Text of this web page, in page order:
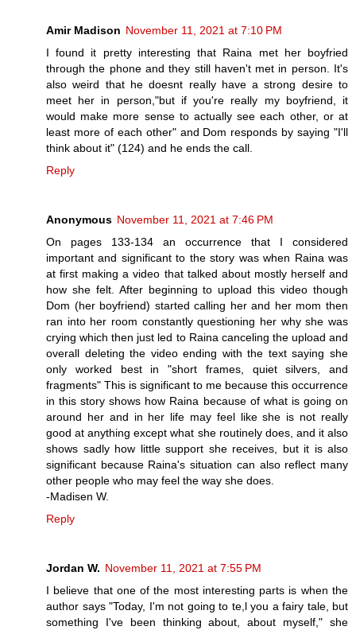
Amir Madison November 11, 2021 at 7:10 PM
I found it pretty interesting that Raina met her boyfried
through the phone and they still haven't met in person. It's
also weird that he doesnt really have a strong desire to
meet her in person,"but if you're really my boyfriend, it
would make more sense to actually see each other, or at
least more of each other" and Dom responds by saying "I'll
think about it" (124) and he ends the call.
Reply
Anonymous November 11, 2021 at 7:46 PM
On pages 133-134 an occurrence that I considered
important and significant to the story was when Raina was
at first making a video that talked about mostly herself and
how she felt. After beginning to upload this video though
Dom (her boyfriend) started calling her and her mom then
ran into her room constantly questioning her why she was
crying which then just led to Raina canceling the upload and
overall deleting the video ending with the text saying she
only worked best in "short frames, quiet silvers, and
fragments" This is significant to me because this occurrence
in this story shows how Raina because of what is going on
around her and in her life may feel like she is not really
good at anything except what she routinely does, and it also
shows sadly how little support she receives, but it is also
significant because Raina's situation can also reflect many
other people who may feel the way she does.
-Madisen W.
Reply
Jordan W. November 11, 2021 at 7:55 PM
I believe that one of the most interesting parts is when the
author says "Today, I'm not going to te,l you a fairy tale, but
something I've been thinking about, about myself," she